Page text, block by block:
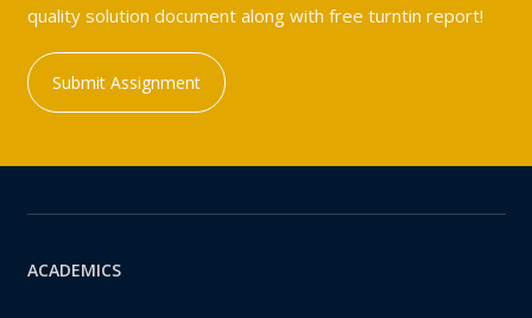
quality solution document along with free turntin report!
Submit Assignment
ACADEMICS